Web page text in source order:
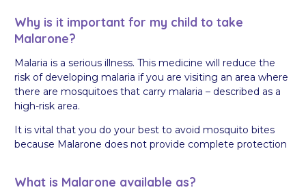
Why is it important for my child to take
Malarone?
Malaria is a serious illness. This medicine will reduce the
risk of developing malaria if you are visiting an area where
there are mosquitoes that carry malaria – described as a
high-risk area.
It is vital that you do your best to avoid mosquito bites
because Malarone does not provide complete protection
What is Malarone available as?